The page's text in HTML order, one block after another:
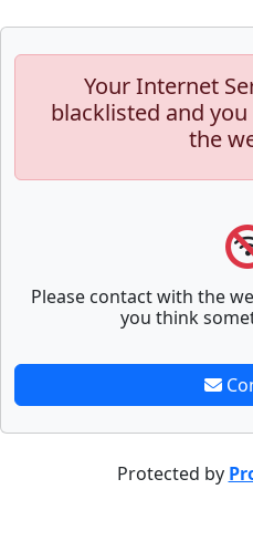
Your Internet
blacklisted and
the
Please contact with the
you think
Protected by